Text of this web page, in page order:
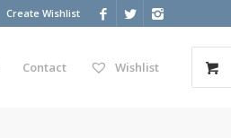
Create Wishlist
Contact Wishlist